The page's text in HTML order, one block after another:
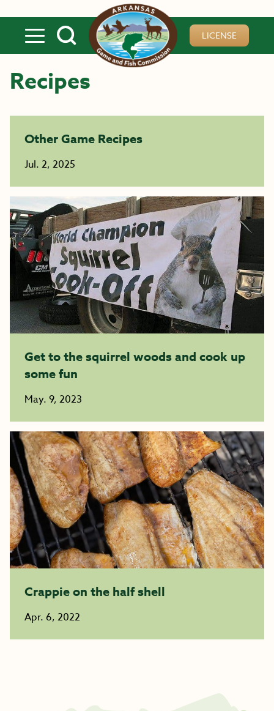
LICENSE
Recipes
Other Game Recipes
Jul. 2, 2025
Get to the squirrel woods and cook up
some fun
May. 9, 2023
Crappie on the half shell
Apr. 6, 2022